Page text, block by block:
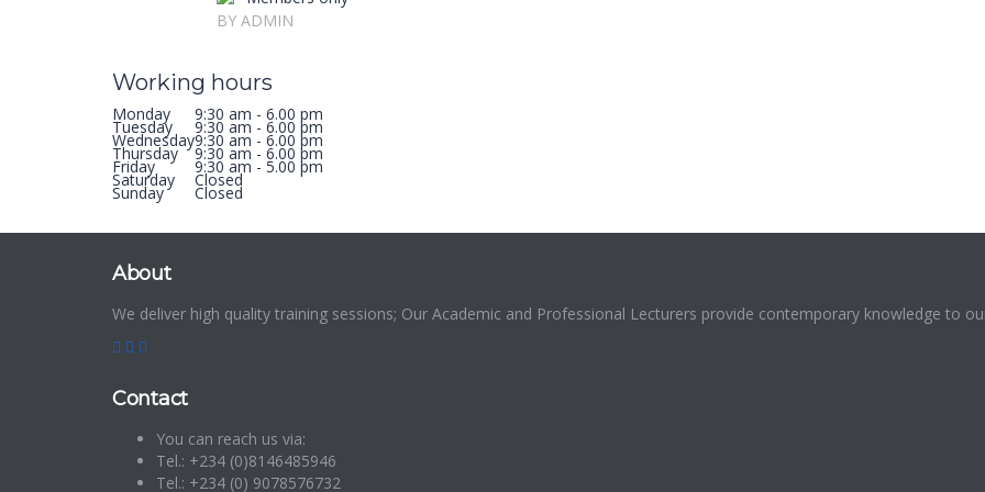
BY ADMIN
Working hours
Monday 9:30 am - 6.00 pm
Tuesday 9:30 am - 6.00 pm
Wednesday9:30 am - 6.00 pm
Thursday 9:30 am - 6.00 pm
Friday 9:30 am - 5.00 pm
Saturday Closed
Sunday Closed
About
We deliver high quality training sessions; Our Academic and Professional Lecturers provide contemporary knowledge to
Contact
You can reach us via:
Tel.: +234 (0)8146485946
Tel.: +234 (0) 9078576732